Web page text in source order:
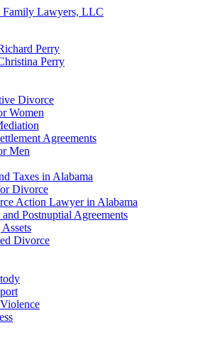
Perry
Perry
Divorce
Women
Agreements
Men
Taxes in Alabama
Divorce
Action Lawyer in Alabama
Postnuptial Agreements
Divorce